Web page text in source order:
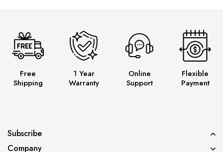
Free
Shipping
1 Year
Warranty
Online
Support
Flexible
Payment
Subscribe
Company